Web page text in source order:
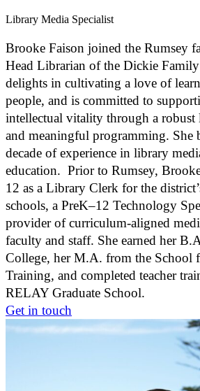
Library Media Specialist
Brooke Faison joined the Rumsey
Head Librarian of the Dickie
delights in cultivating a love of
people, and is committed to
intellectual vitality through a
and meaningful programming. She
decade of experience in library
education. Prior to Rumsey,
12 as a Library Clerk for the
schools, a PreK–12 Technology
provider of curriculum-aligned
faculty and staff. She earned her
College, her M.A. from the School
Training, and completed teacher
RELAY Graduate School.
Get in touch